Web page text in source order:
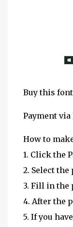
Buy this font
Payment via
How to
1. Click the
2. Select
3. Fill in the
4. After the
5. If you